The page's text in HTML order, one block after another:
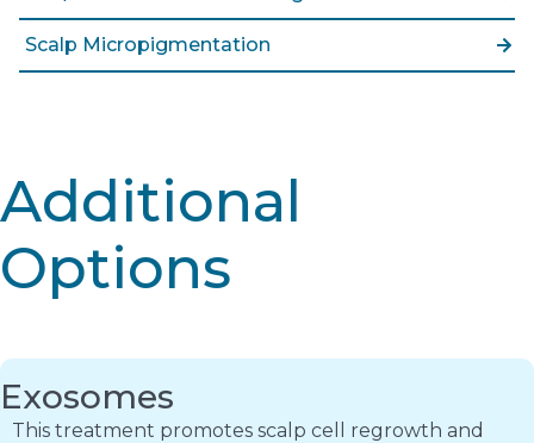
Scalp Micropigmentation
Additional
Options
Exosomes
This treatment promotes scalp cell regrowth and